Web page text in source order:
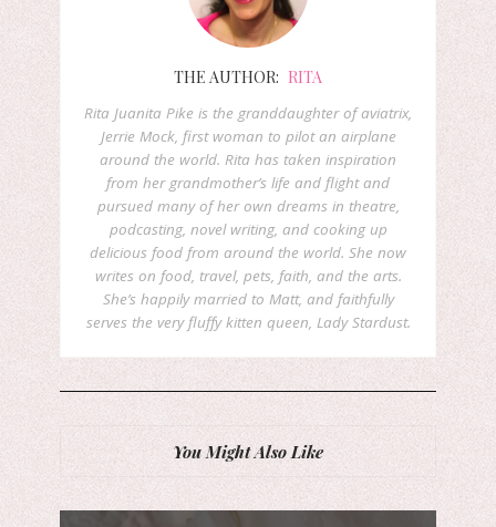
THE AUTHOR: RITA
Rita Juanita Pike is the granddaughter of aviatrix,
Jerrie Mock, first woman to pilot an airplane
around the world. Rita has taken inspiration
from her grandmother’s life and flight and
pursued many of her own dreams in theatre,
podcasting, novel writing, and cooking up
delicious food from around the world. She now
writes on food, travel, pets, faith, and the arts.
She’s happily married to Matt, and faithfully
serves the very fluffy kitten queen, Lady Stardust.
You Might Also Like